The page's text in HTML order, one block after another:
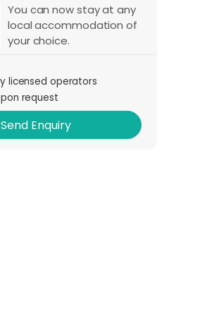
You can now stay at any
local accommodation of
your choice.
Provided by licensed operators
Available upon request
Send Enquiry